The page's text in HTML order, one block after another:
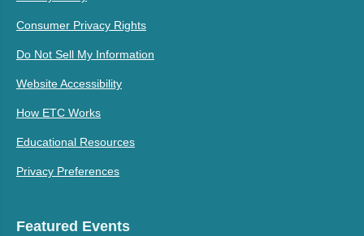
Consumer Privacy Rights
Do Not Sell My Information
Website Accessibility
How ETC Works
Educational Resources
Privacy Preferences
Featured Events